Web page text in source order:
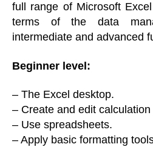
full range of Microsoft
terms of the data
intermediate and advanced
Beginner level:
– The Excel desktop.
– Create and edit calculation
– Use spreadsheets.
– Apply basic formatting